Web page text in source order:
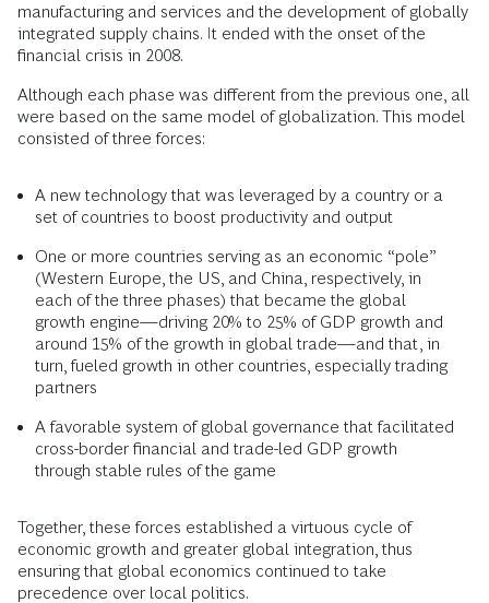
manufacturing and services and the development of globally
integrated supply chains. It ended with the onset of the
financial crisis in 2008.
Although each phase was different from the previous one, all
were based on the same model of globalization. This model
consisted of three forces:
A new technology that was leveraged by a country or a
set of countries to boost productivity and output
One or more countries serving as an economic “pole”
(Western Europe, the US, and China, respectively, in
each of the three phases) that became the global
growth engine—driving 20% to 25% of GDP growth and
around 15% of the growth in global trade—and that, in
turn, fueled growth in other countries, especially trading
partners
A favorable system of global governance that facilitated
cross-border financial and trade-led GDP growth
through stable rules of the game
Together, these forces established a virtuous cycle of
economic growth and greater global integration, thus
ensuring that global economics continued to take
precedence over local politics.